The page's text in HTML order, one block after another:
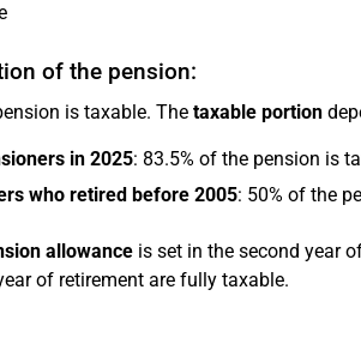
of the pension:
is taxable. The taxable portion
in 2025: 83.5% of the pension is
who retired before 2005: 50% of the
allowanceis set in the second year
of retirement are fully taxable.